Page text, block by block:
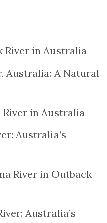
River in Australia
Australia: A Natural
in Australia
Australia’s
River in Outback
Australia’s